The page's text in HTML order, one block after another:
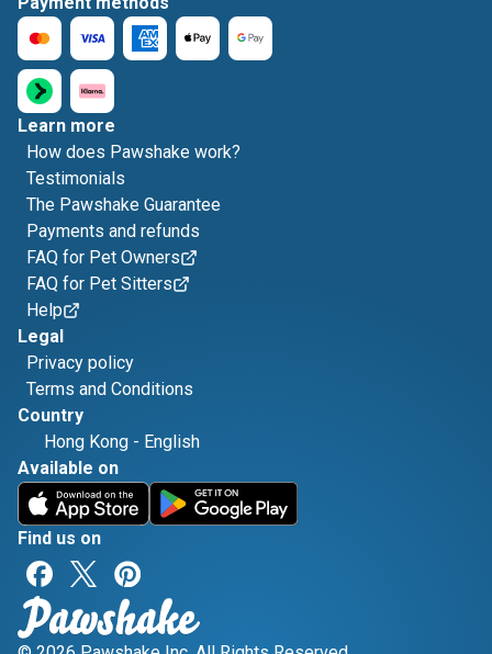
Learn more
How does Pawshake work?
Testimonials
The Pawshake Guarantee
Payments and refunds
FAQ for Pet Owners
FAQ for Pet Sitters
Help
Legal
Privacy policy
Terms and Conditions
Country
Hong Kong - English
Available on
Find us on